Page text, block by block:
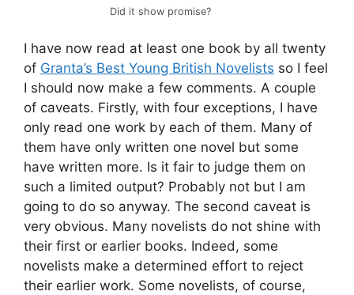
Did it show promise?
I have now read at least one book by all twenty
of Granta’s Best Young British Novelists so I feel
I should now make a few comments. A couple
of caveats. Firstly, with four exceptions, I have
only read one work by each of them. Many of
them have only written one novel but some
have written more. Is it fair to judge them on
such a limited output? Probably not but I am
going to do so anyway. The second caveat is
very obvious. Many novelists do not shine with
their first or earlier books. Indeed, some
novelists make a determined effort to reject
their earlier work. Some novelists, of course,